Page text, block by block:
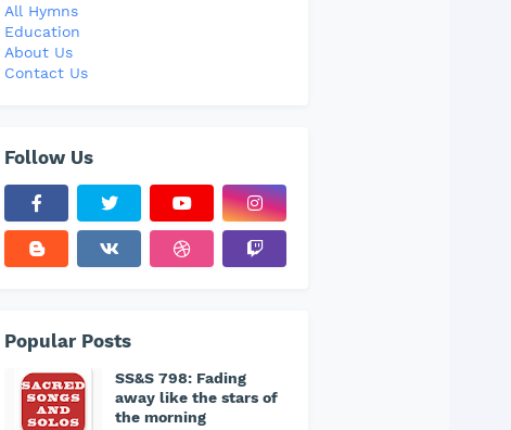
All Hymns
Education
About Us
Contact Us
Follow Us
Popular Posts
SS&S 798: Fading
away like the stars of
the morning